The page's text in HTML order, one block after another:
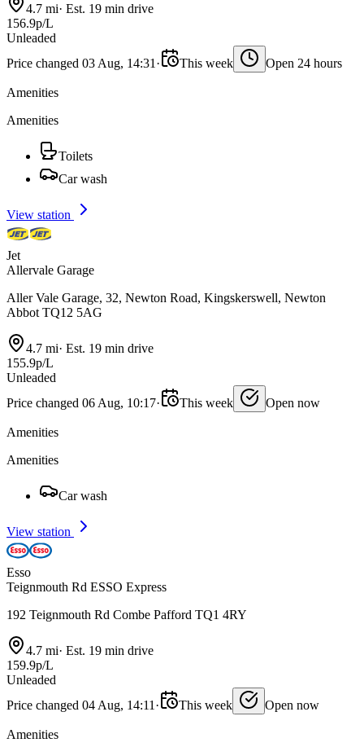
4.7 mi· Est. 19 min drive
156.9p/L
Unleaded
Price changed 03 Aug, 14:31 · This week Open 24 hours
Amenities
Amenities
Toilets
Car wash
View station
Jet
Allervale Garage
Aller Vale Garage, 32, Newton Road, Kingskerswell, Newton
Abbot TQ12 5AG
4.7 mi· Est. 19 min drive
155.9p/L
Unleaded
Price changed 06 Aug, 10:17· This week Open now
Amenities
Amenities
Car wash
View station
Esso
Teignmouth Rd ESSO Express
192 Teignmouth Rd Combe Pafford TQ1 4RY
4.7 mi· Est. 19 min drive
159.9p/L
Unleaded
Price changed 04 Aug, 14:11 · This week Open now
Amenities